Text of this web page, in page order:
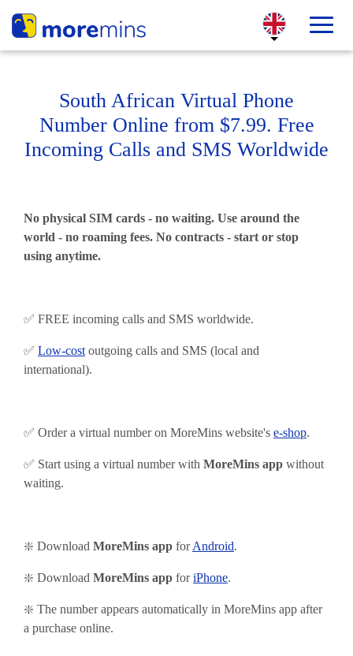
South African Virtual Phone
Number Online from $7.99. Free
Incoming Calls and SMS Worldwide
No physical SIM cards - no waiting. Use around the
world - no roaming fees. No contracts - start or stop
using anytime.
✅ FREE incoming calls and SMS worldwide.
✅ Low-cost outgoing calls and SMS (local and
international).
✅ Order a virtual number on MoreMins website's e-shop.
✅ Start using a virtual number with MoreMins app without
waiting.
❇️ Download MoreMins app forAndroid.
❇️ Download MoreMins app foriPhone.
❇️ The number appears automatically in MoreMins app after
a purchase online.